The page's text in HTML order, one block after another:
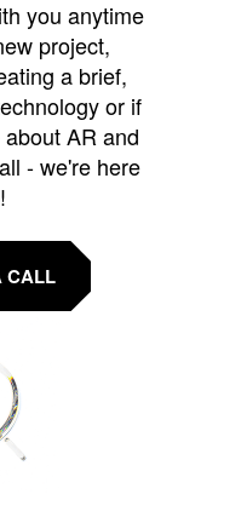
you anytime
project,
a brief,
or if
AR and
- we're here
CALL